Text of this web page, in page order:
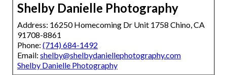
Shelby Danielle Photography
Address: 16250 Homecoming Dr Unit 1758 Chino, CA
91708-8861
Phone: (714) 684-1492
Email: shelby@shelbydaniellephotography.com
Shelby Danielle Photography